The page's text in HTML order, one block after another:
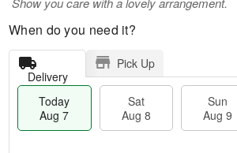
When do you need it?
Delivery
Pick Up
Today
Aug 7
Sat
Aug 8
Sun
Aug 9